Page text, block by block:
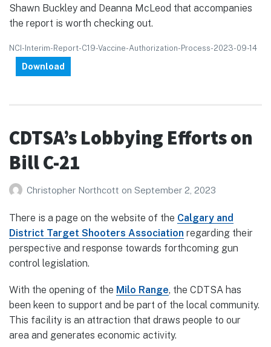
Shawn Buckley and Deanna McLeod that accompanies
the report is worth checking out.
NCI-Interim-Report-C19-Vaccine-Authorization-Process-2023-09-14
Download
CDTSA’s Lobbying Efforts on
Bill C-21
Christopher Northcott on September 2, 2023
There is a page on the website of the Calgary and
District Target Shooters Association regarding their
perspective and response towards forthcoming gun
control legislation.
With the opening of the Milo Range, the CDTSA has
been keen to support and be part of the local community.
This facility is an attraction that draws people to our
area and generates economic activity.